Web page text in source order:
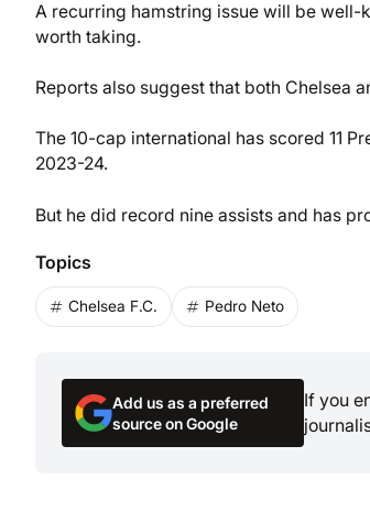
A recurring hamstring issue will be well-
worth taking.
Reports also suggest that both Chelsea
The 10-cap international has scored 11
2023-24.
But he did record nine assists and has
Topics
Chelsea F.C. Pedro Neto
Add us as a preferred
source on Google
If you